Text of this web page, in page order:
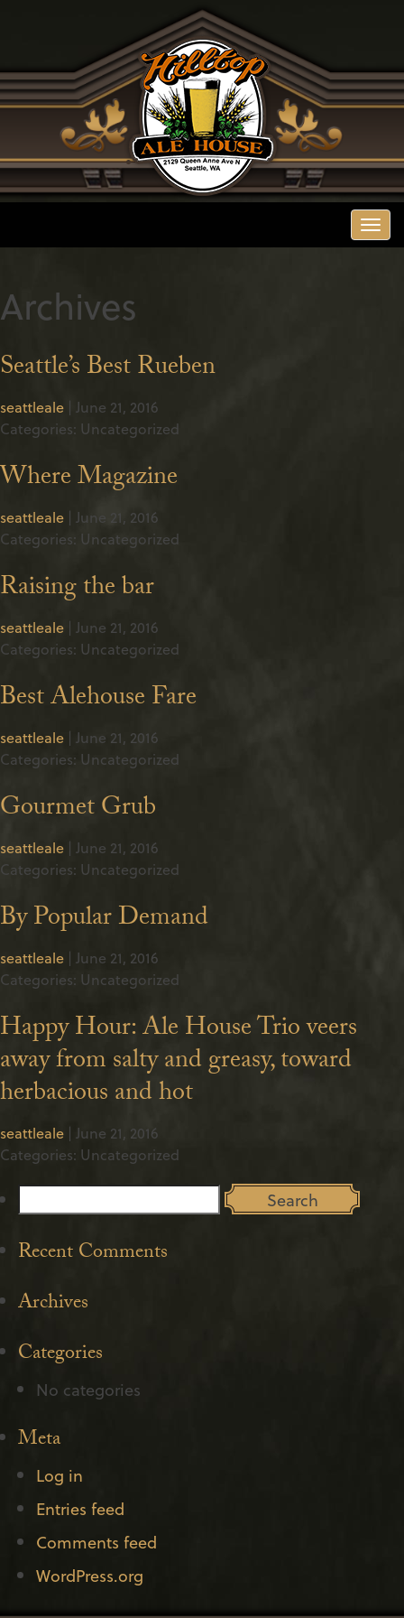
Archives
Seattle’s Best Rueben
seattleale | June 21, 2016
Categories: Uncategorized
Where Magazine
seattleale | June 21, 2016
Categories: Uncategorized
Raising the bar
seattleale | June 21, 2016
Categories: Uncategorized
Best Alehouse Fare
seattleale | June 21, 2016
Categories: Uncategorized
Gourmet Grub
seattleale | June 21, 2016
Categories: Uncategorized
By Popular Demand
seattleale | June 21, 2016
Categories: Uncategorized
Happy Hour: Ale House Trio veers
away from salty and greasy, toward
herbacious and hot
seattleale | June 21, 2016
Categories: Uncategorized
Search
for:
Recent Comments
Archives
Categories
No categories
Meta
Log in
Entries feed
Comments feed
WordPress.org